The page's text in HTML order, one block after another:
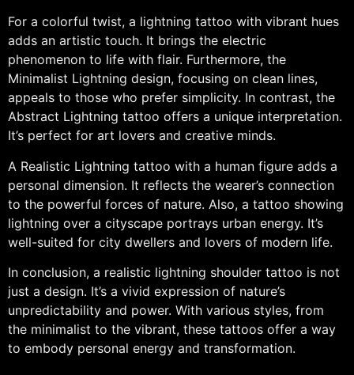
For a colorful twist, a lightning tattoo with vibrant hues
adds an artistic touch. It brings the electric
phenomenon to life with flair. Furthermore, the
Minimalist Lightning design, focusing on clean lines,
appeals to those who prefer simplicity. In contrast, the
Abstract Lightning tattoo offers a unique interpretation.
It’s perfect for art lovers and creative minds.
A Realistic Lightning tattoo with a human figure adds a
personal dimension. It reflects the wearer’s connection
to the powerful forces of nature. Also, a tattoo showing
lightning over a cityscape portrays urban energy. It’s
well-suited for city dwellers and lovers of modern life.
In conclusion, a realistic lightning shoulder tattoo is not
just a design. It’s a vivid expression of nature’s
unpredictability and power. With various styles, from
the minimalist to the vibrant, these tattoos offer a way
to embody personal energy and transformation.